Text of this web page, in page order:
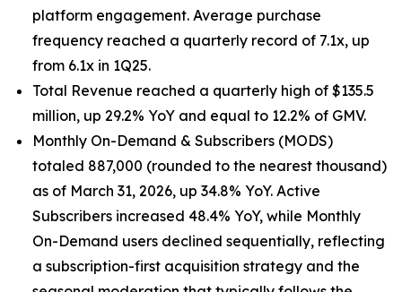
platform engagement. Average purchase
frequency reached a quarterly record of 7.1x, up
from 6.1x in 1Q25.
Total Revenue reached a quarterly high of $135.5
million, up 29.2% YoY and equal to 12.2% of GMV.
Monthly On-Demand & Subscribers (MODS)
totaled 887,000 (rounded to the nearest thousand)
as of March 31, 2026, up 34.8% YoY. Active
Subscribers increased 48.4% YoY, while Monthly
On-Demand users declined sequentially, reflecting
a subscription-first acquisition strategy and the